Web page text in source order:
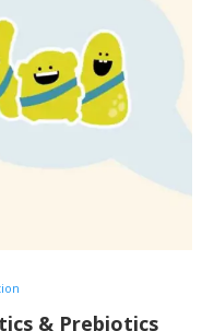
& Prebiotics